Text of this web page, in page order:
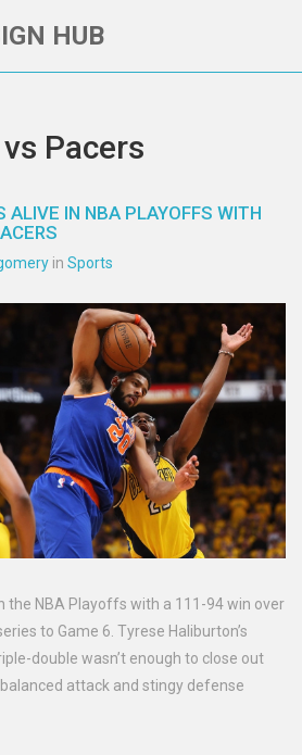
HUB
Pacers
ALIVE IN NBA PLAYOFFS WITH
in Sports
the NBA Playoffs with a 111-94 win over
to Game 6. Tyrese Haliburton’s
double wasn’t enough to close out
balanced attack and stingy defense